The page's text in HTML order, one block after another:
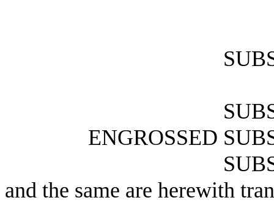
ENGROSSED
and the same are herewith